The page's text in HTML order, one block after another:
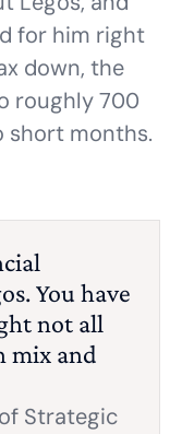
for him right
down, the
roughly 700
short months.
You have
not all
mix and
Strategic